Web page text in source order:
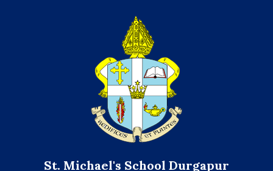
St. Michael's School Durgapur